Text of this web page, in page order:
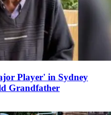
Player' in Sydney
Grandfather